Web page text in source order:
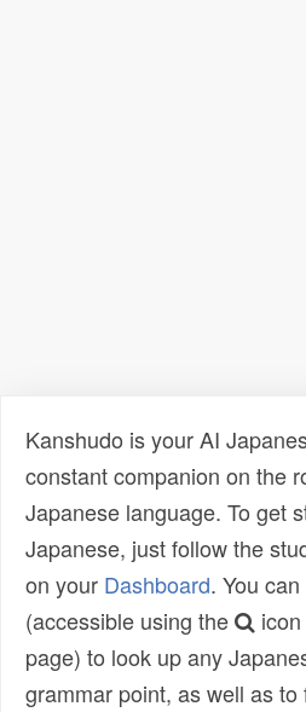
Kanshudo is your AI
constant companion on the
Japanese language. To get
Japanese, just follow the
on your Dashboard. You
(accessible using the
page) to look up any
grammar point, as well as to